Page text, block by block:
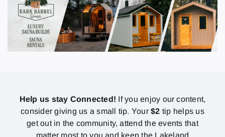
Help us stay Connected! If you enjoy our content,
consider giving us a small tip. Your$2 tip helps us
get out in the community, attend the events that